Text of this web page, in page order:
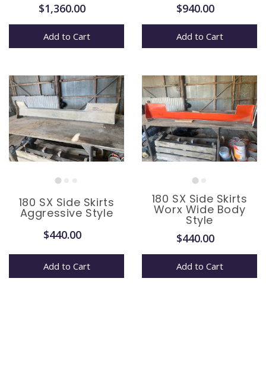
$1,360.00
Add to Cart
$940.00
Add to Cart
180 SX Side Skirts
Aggressive Style
$440.00
Add to Cart
180 SX Side Skirts
Worx Wide Body
Style
$440.00
Add to Cart